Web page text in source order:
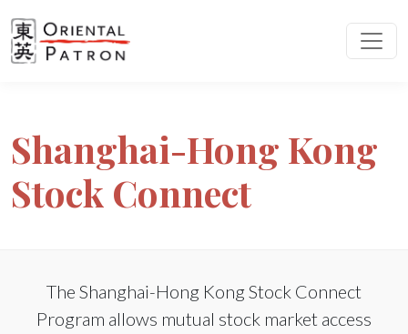
Shanghai-Hong Kong
Stock Connect
The Shanghai-Hong Kong Stock Connect
Program allows mutual stock market access